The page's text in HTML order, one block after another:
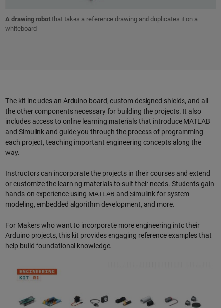
A drawing robotthat takes a reference drawing and duplicates it on a
whiteboard
The kit includes an Arduino board, custom designed shields, and all
the other components necessary for building the projects. It also
includes access to online learning materials that introduce MATLAB
and Simulink and guide you through the process of programming
each project, teaching important engineering concepts along the
way.
Instructors can incorporate the projects in their courses and extend
or customize the learning materials to suit their needs. Students gain
hands-on experience using MATLAB and Simulink for system
modeling, embedded algorithm development, and more.
For Makers who want to incorporate more engineering into their
Arduino projects, this kit provides engaging reference examples that
help build foundational knowledge.